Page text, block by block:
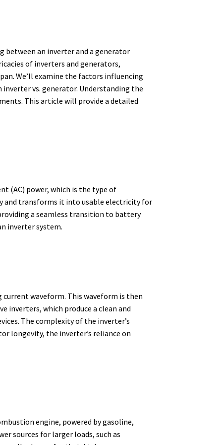
between an inverter and a generator
of inverters and generators,
We’ll examine the factors influencing
vs. generator. Understanding the
This article will provide a detailed
(AC) power, which is the type of
and transforms it into usable electricity for
a seamless transition to battery
inverter system.
current waveform. This waveform is then
inverters, which produce a clean and
The complexity of the inverter’s
longevity, the inverter’s reliance on
engine, powered by gasoline,
sources for larger loads, such as